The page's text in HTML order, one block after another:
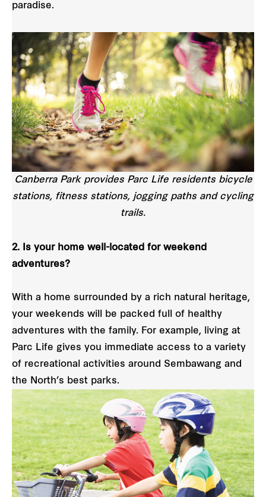
paradise.
Canberra Park provides Parc Life residents bicycle
stations, fitness stations, jogging paths and cycling
trails.
2. Is your home well-located for weekend
adventures?
With a home surrounded by a rich natural heritage,
your weekends will be packed full of healthy
adventures with the family. For example, living at
Parc Life gives you immediate access to a variety
of recreational activities around Sembawang and
the North’s best parks.